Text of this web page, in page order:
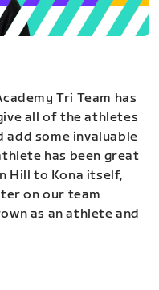
Tri Team has
all of the athletes
add some invaluable
has been great
Hill to Kona itself,
on our team
as an athlete and